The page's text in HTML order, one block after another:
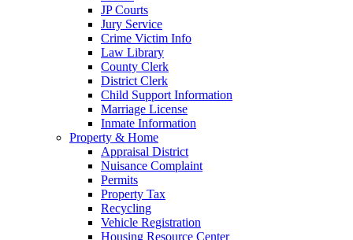
JP Courts
Jury Service
Crime Victim Info
Law Library
County Clerk
District Clerk
Child Support Information
Marriage License
Inmate Information
Property & Home
Appraisal District
Nuisance Complaint
Permits
Property Tax
Recycling
Vehicle Registration
Housing Resource Center